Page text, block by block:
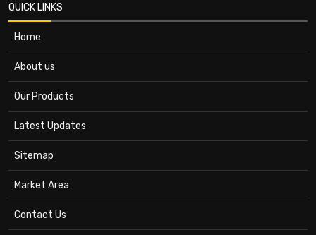
QUICK LINKS
Home
About us
Our Products
Latest Updates
Sitemap
Market Area
Contact Us